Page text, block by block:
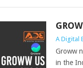
A Digital
Groww
in the